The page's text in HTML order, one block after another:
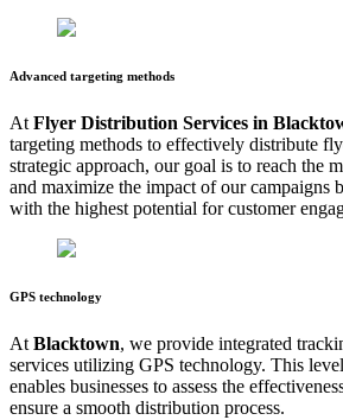
Advanced targeting methods
At Flyer Distribution Services in
targeting methods to effectively distribute
strategic approach, our goal is to reach the
and maximize the impact of our campaigns
with the highest potential for customer
GPS technology
At Blacktown, we provide integrated
services utilizing GPS technology. This
enables businesses to assess the
ensure a smooth distribution process.